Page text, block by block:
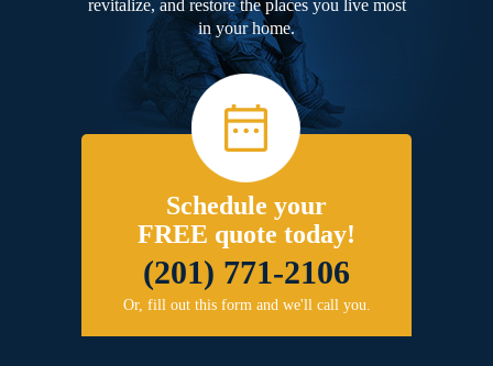
revitalize, and restore the places you live most
in your home.
Schedule your
FREE quote today!
(201) 771-2106
Or, fill out this form and we'll call you.